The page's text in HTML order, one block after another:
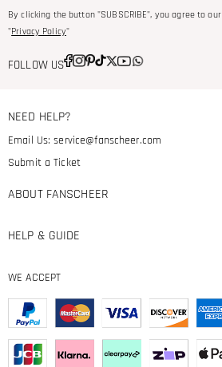
By clicking the button "SUBSCRIBE", you agree to our
"Privacy Policy"
FOLLOW US
NEED HELP?
Email Us:service@fanscheer.com
Submit a Ticket
ABOUT FANSCHEER
HELP & GUIDE
WE ACCEPT